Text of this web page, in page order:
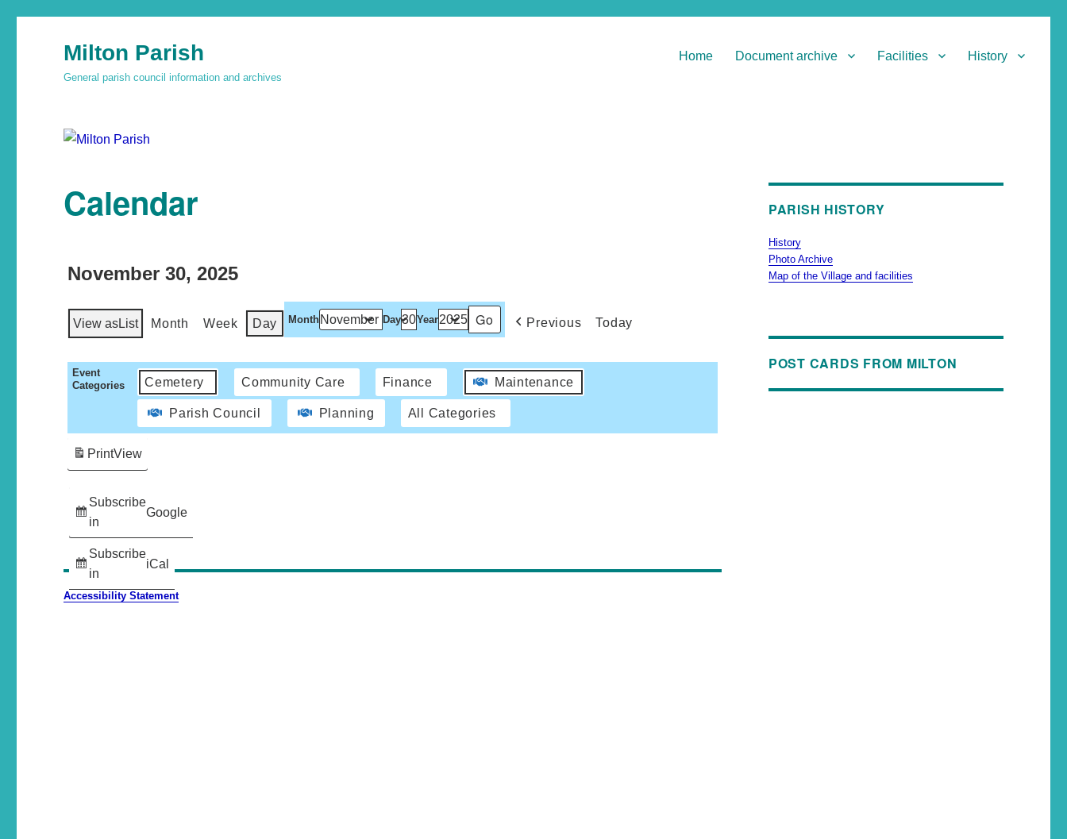
Milton Parish
General parish council information and archives
Home Document archive Facilities History
Calendar
November 30, 2025
View asList Month Week Day Month Day Year Previous Today
Event
Categories
Cemetery Community Care Finance Maintenance
Parish Council Planning All Categories
Subscribe
in
Google
Subscribe
in
iCal
PrintView
Accessibility Statement
PARISH HISTORY
History
Photo Archive
Map of the Village and facilities
POST CARDS FROM MILTON